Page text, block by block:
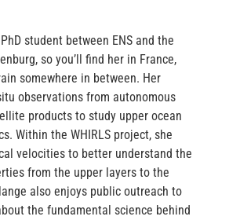
student between ENS and the
so you’ll find her in France,
somewhere in between. Her
observations from autonomous
products to study upper ocean
Within the WHIRLS project, she
velocities to better understand the
from the upper layers to the
also enjoys public outreach to
the fundamental science behind